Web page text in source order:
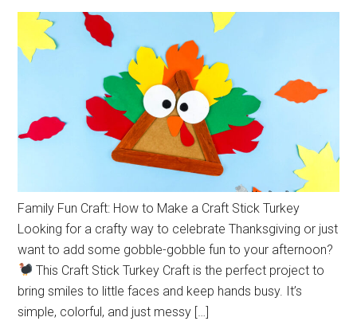
Family Fun Craft: How to Make a Craft Stick Turkey
Looking for a crafty way to celebrate Thanksgiving or just
want to add some gobble-gobble fun to your afternoon?
This Craft Stick Turkey Craft is the perfect project to
bring smiles to little faces and keep hands busy. It’s
simple, colorful, and just messy […]